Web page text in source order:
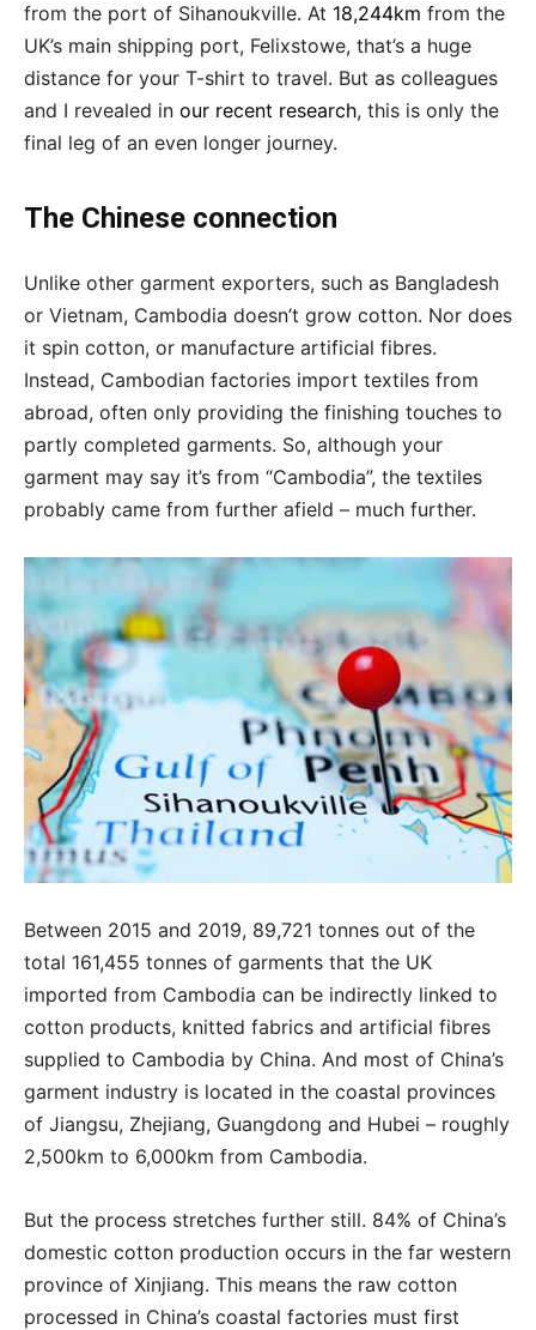
from the port of Sihanoukville. At 18,244km from the
UK’s main shipping port, Felixstowe, that’s a huge
distance for your T-shirt to travel. But as colleagues
and I revealed in our recent research, this is only the
final leg of an even longer journey.
The Chinese connection
Unlike other garment exporters, such as Bangladesh
or Vietnam, Cambodia doesn’t grow cotton. Nor does
it spin cotton, or manufacture artificial fibres.
Instead, Cambodian factories import textiles from
abroad, often only providing the finishing touches to
partly completed garments. So, although your
garment may say it’s from “Cambodia”, the textiles
probably came from further afield – much further.
Between 2015 and 2019, 89,721 tonnes out of the
total 161,455 tonnes of garments that the UK
imported from Cambodia can be indirectly linked to
cotton products, knitted fabrics and artificial fibres
supplied to Cambodia by China. And most of China’s
garment industry is located in the coastal provinces
of Jiangsu, Zhejiang, Guangdong and Hubei – roughly
2,500km to 6,000km from Cambodia.
But the process stretches further still. 84% of China’s
domestic cotton production occurs in the far western
province of Xinjiang. This means the raw cotton
processed in China’s coastal factories must first